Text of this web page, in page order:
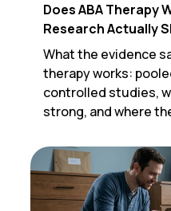
Does ABA Therapy
Research Actually
What the evidence
therapy works:
controlled studies,
strong, and where